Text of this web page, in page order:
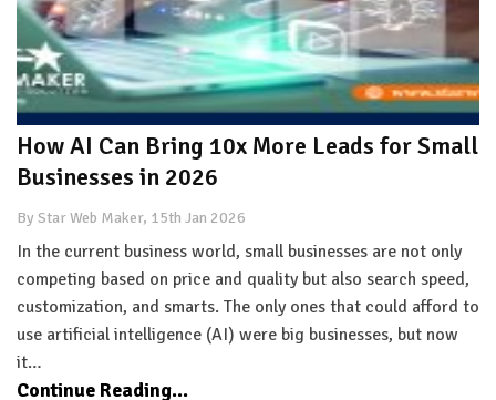
How AI Can Bring 10x More Leads for Small
Businesses in 2026
By Star Web Maker, 15th Jan 2026
In the current business world, small businesses are not only
competing based on price and quality but also search speed,
customization, and smarts. The only ones that could afford to
use artificial intelligence (AI) were big businesses, but now
it…
Continue Reading...